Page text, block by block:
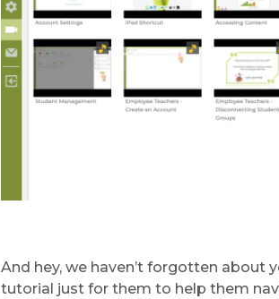
And hey, we haven’t forgotten about
tutorial just for them to help them